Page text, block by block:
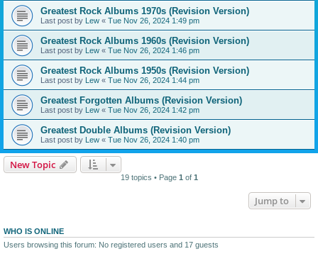
Greatest Rock Albums 1970s (Revision Version)
Last post by Lew « Tue Nov 26, 2024 1:49 pm
Greatest Rock Albums 1960s (Revision Version)
Last post by Lew « Tue Nov 26, 2024 1:46 pm
Greatest Rock Albums 1950s (Revision Version)
Last post by Lew « Tue Nov 26, 2024 1:44 pm
Greatest Forgotten Albums (Revision Version)
Last post by Lew « Tue Nov 26, 2024 1:42 pm
Greatest Double Albums (Revision Version)
Last post by Lew « Tue Nov 26, 2024 1:40 pm
New Topic
19 topics • Page 1 of 1
Jump to
WHO IS ONLINE
Users browsing this forum: No registered users and 17 guests